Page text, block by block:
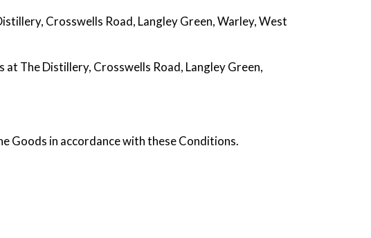
Crosswells Road, Langley Green, Warley, West
The Distillery, Crosswells Road, Langley Green,
in accordance with these Conditions.